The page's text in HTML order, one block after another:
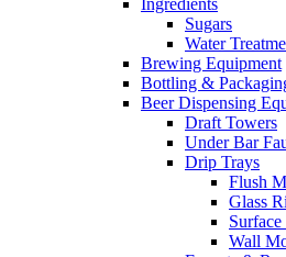
Ingredients
Sugars
Water
Brewing Equipment
Bottling &
Beer Dispensing
Draft Towers
Under Bar
Drip Trays
Flush
Glass
Wall